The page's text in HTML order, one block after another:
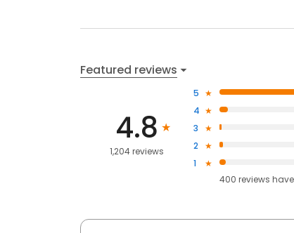
Featured reviews
4.8
1,204 reviews
5
4
3
2
1
400 reviews have